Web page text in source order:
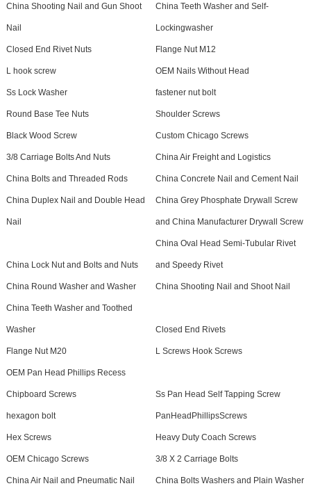
China Shooting Nail and Gun Shoot
Nail
China Teeth Washer and Self-
Lockingwasher
Closed End Rivet Nuts Flange Nut M12
L hook screw OEM Nails Without Head
Ss Lock Washer fastener nut bolt
Round Base Tee Nuts Shoulder Screws
Black Wood Screw Custom Chicago Screws
3/8 Carriage Bolts And Nuts China Air Freight and Logistics
China Bolts and Threaded Rods China Concrete Nail and Cement Nail
China Duplex Nail and Double Head
Nail
China Grey Phosphate Drywall Screw
and China Manufacturer Drywall Screw
China Lock Nut and Bolts and Nuts
China Oval Head Semi-Tubular Rivet
and Speedy Rivet
China Round Washer and Washer China Shooting Nail and Shoot Nail
China Teeth Washer and Toothed
Washer Closed End Rivets
Flange Nut M20 L Screws Hook Screws
OEM Pan Head Phillips Recess
Chipboard Screws Ss Pan Head Self Tapping Screw
hexagon bolt PanHeadPhillipsScrews
Hex Screws Heavy Duty Coach Screws
OEM Chicago Screws 3/8 X 2 Carriage Bolts
China Air Nail and Pneumatic Nail China Bolts Washers and Plain Washer